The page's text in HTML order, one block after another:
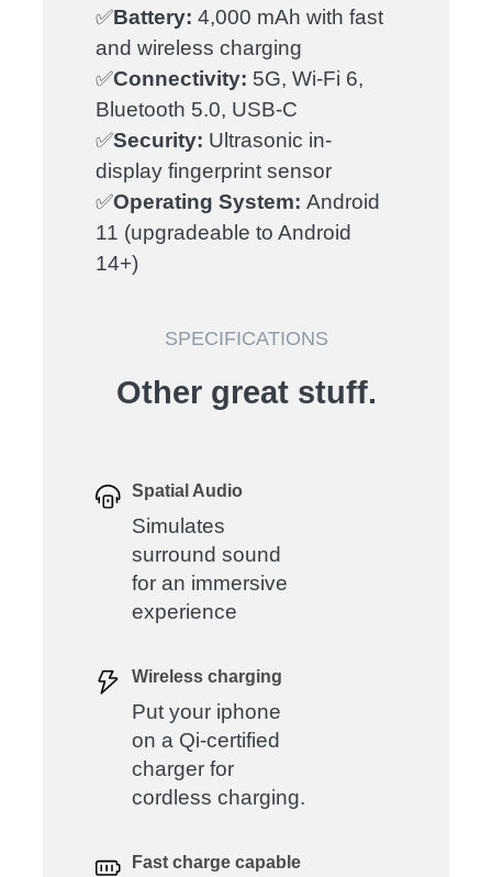
✅Battery: 4,000 mAh with fast
and wireless charging
✅Connectivity: 5G, Wi-Fi 6,
Bluetooth 5.0, USB-C
✅Security: Ultrasonic in-
display fingerprint sensor
✅Operating System: Android
11 (upgradeable to Android
14+)
SPECIFICATIONS
Other great stuff.
Spatial Audio
Simulates
surround sound
for an immersive
experience
Wireless charging
Put your iphone
on a Qi-certified
charger for
cordless charging.
Fast charge capable